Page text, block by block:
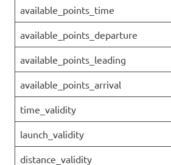
available_points_time
available_points_departure
available_points_leading
available_points_arrival
time_validity
launch_validity
distance_validity